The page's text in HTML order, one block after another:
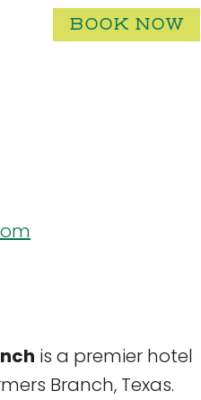
BOOK NOW
is a premier hotel
Branch, Texas.